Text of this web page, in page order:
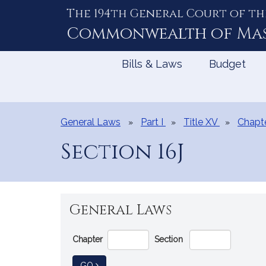
The 194th General Court of
Commonwealth of
Bills & Laws Budget
General Laws Part I Title XV
Section 16J
General Laws
Go
Directly
to
Chapter Section